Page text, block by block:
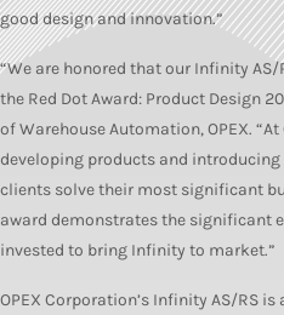
good design and innovation.”
“We are honored that our Infinity
the Red Dot Award: Product Design
of Warehouse Automation, OPEX. “At
developing products and
clients solve their most significant
award demonstrates the significant
invested to bring Infinity to market.”
OPEX Corporation’s Infinity AS/RS